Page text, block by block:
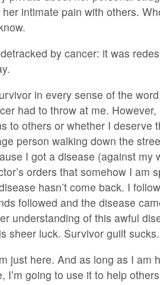
intimate pain with others.
by cancer: it was
in every sense of the
had to throw at me. However,
to others or whether I deserve
person walking down the
I got a disease (against my
orders that somehow I am
hasn’t come back. I
followed and the disease
understanding of this awful
sheer luck. Survivor guilt sucks.
just here. And as long as I am
I’m going to use it to help